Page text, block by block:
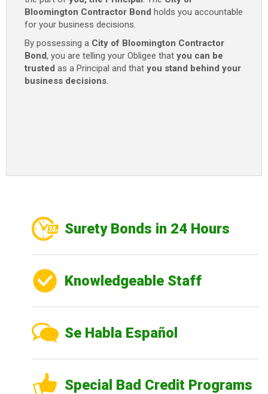
Bloomington Contractor Bond holds you accountable
for your business decisions.
By possessing a City of Bloomington Contractor
Bond, you are telling your Obligee that you can be
trusted as a Principal and that you stand behind your
business decisions.
Surety Bonds in 24 Hours
Knowledgeable Staff
Se Habla Español
Special Bad Credit Programs